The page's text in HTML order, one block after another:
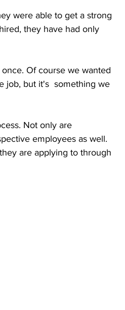
were able to get a strong
they have had only
Of course we wanted
job, but it's  something we
Not only are
employees as well.
are applying to through